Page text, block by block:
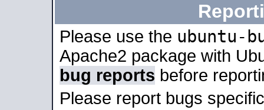
Please use the ubuntu-
Apache2 package with
bug reports before
Please report bugs